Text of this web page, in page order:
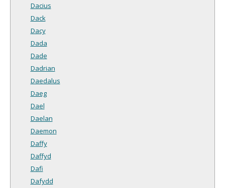
Dacius
Dack
Dacy
Dada
Dade
Dadrian
Daedalus
Daeg
Dael
Daelan
Daemon
Daffy
Daffyd
Dafi
Dafydd